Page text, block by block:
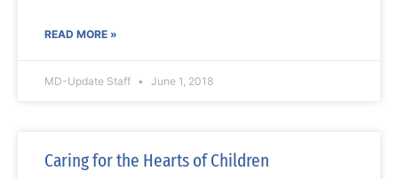
READ MORE »
MD-Update Staff June 1, 2018
Caring for the Hearts of Children